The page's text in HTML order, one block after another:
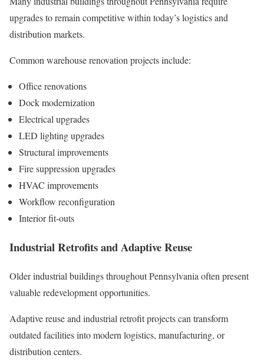
upgrades to remain competitive within today’s logistics and
distribution markets.
Common warehouse renovation projects include:
Office renovations
Dock modernization
Electrical upgrades
LED lighting upgrades
Structural improvements
Fire suppression upgrades
HVAC improvements
Workflow reconfiguration
Interior fit-outs
Industrial Retrofits and Adaptive Reuse
Older industrial buildings throughout Pennsylvania often present
valuable redevelopment opportunities.
Adaptive reuse and industrial retrofit projects can transform
outdated facilities into modern logistics, manufacturing, or
distribution centers.